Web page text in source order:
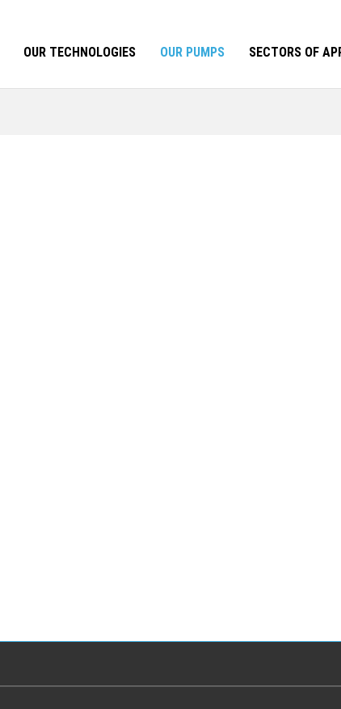
OUR TECHNOLOGIES OUR PUMPS SECTORS OF